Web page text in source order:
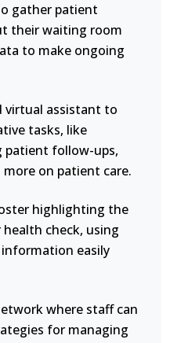
gather patient
their waiting room
to make ongoing
virtual assistant to
tasks, like
patient follow-ups,
on patient care.
highlighting the
check, using
easily
where staff can
for managing